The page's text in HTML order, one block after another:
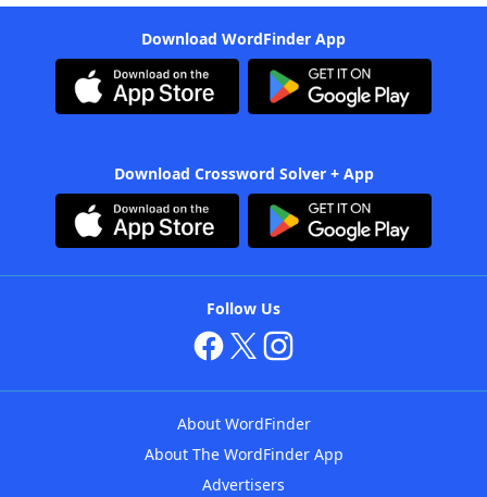
Download WordFinder App
Download Crossword Solver + App
Follow Us
About WordFinder
About The WordFinder App
Advertisers